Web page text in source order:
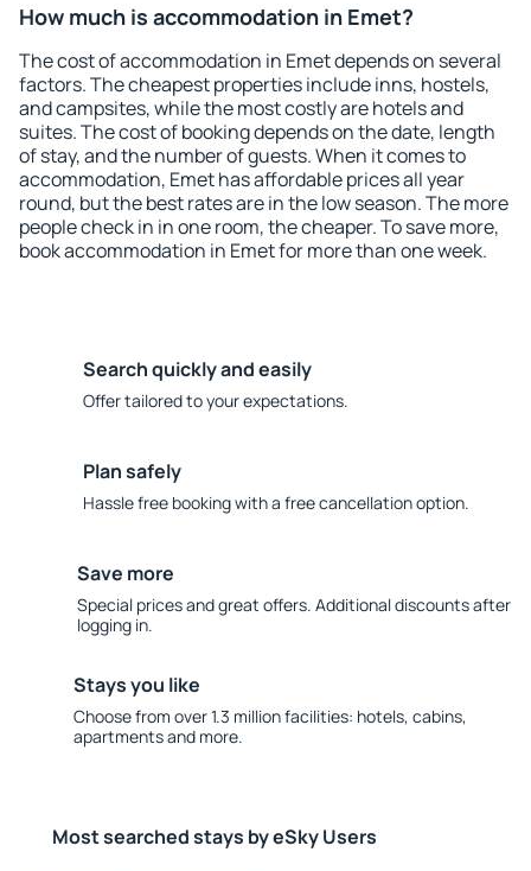
How much is accommodation in Emet?
The cost of accommodation in Emet depends on several
factors. The cheapest properties include inns, hostels,
and campsites, while the most costly are hotels and
suites. The cost of booking depends on the date, length
of stay, and the number of guests. When it comes to
accommodation, Emet has affordable prices all year
round, but the best rates are in the low season. The more
people check in in one room, the cheaper. To save more,
book accommodation in Emet for more than one week.
Search quickly and easily
Offer tailored to your expectations.
Plan safely
Hassle free booking with a free cancellation option.
Save more
Special prices and great offers. Additional discounts after
logging in.
Stays you like
Choose from over 1.3 million facilities: hotels, cabins,
apartments and more.
Most searched stays by eSky Users